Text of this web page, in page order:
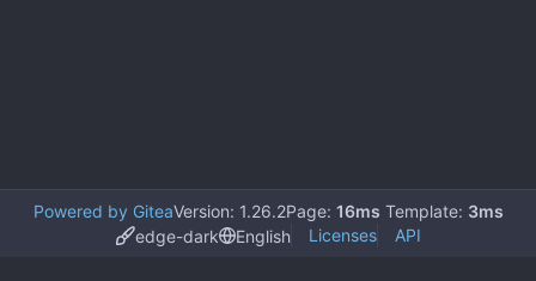
Powered by GiteaVersion: 1.26.2Page: 16ms Template: 3ms
edge-dark
English Licenses API